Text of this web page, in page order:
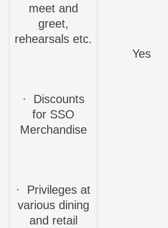
meet and
greet,
rehearsals etc.
· Discounts
for SSO
Merchandise
· Privileges at
various dining
and retail
Yes